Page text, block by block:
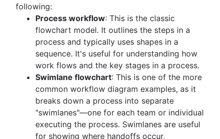
following:
Process workflow: This is the classic
flowchart model. It outlines the steps in a
process and typically uses shapes in a
sequence. It's useful for understanding how
work flows and the key stages in a process.
Swimlane flowchart: This is one of the more
common workflow diagram examples, as it
breaks down a process into separate
"swimlanes"—one for each team or individual
executing the process. Swimlanes are useful
for showing where handoffs occur,